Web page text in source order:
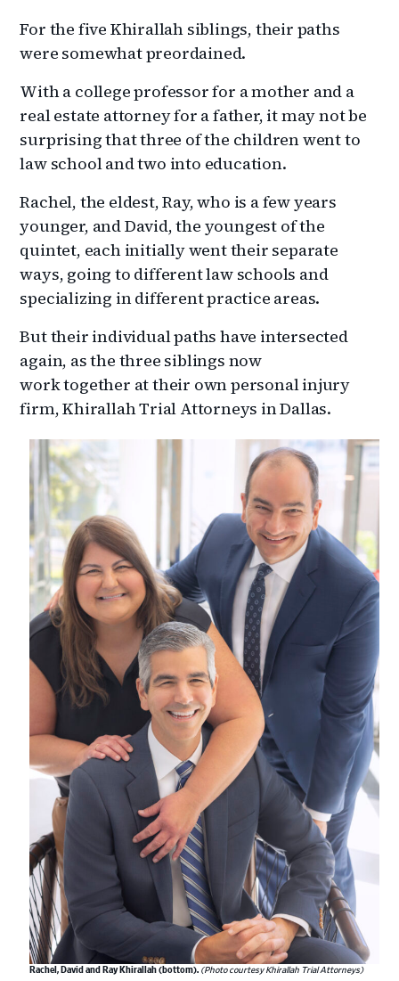
For the five Khirallah siblings, their paths
were somewhat preordained.
With a college professor for a mother and a
real estate attorney for a father, it may not be
surprising that three of the children went to
law school and two into education.
Rachel, the eldest, Ray, who is a few years
younger, and David, the youngest of the
quintet, each initially went their separate
ways, going to different law schools and
specializing in different practice areas.
But their individual paths have intersected
again, as the three siblings now
work together at their own personal injury
firm, Khirallah Trial Attorneys in Dallas.
Rachel, David and Ray Khirallah (bottom). (Photo courtesy Khirallah Trial Attorneys)